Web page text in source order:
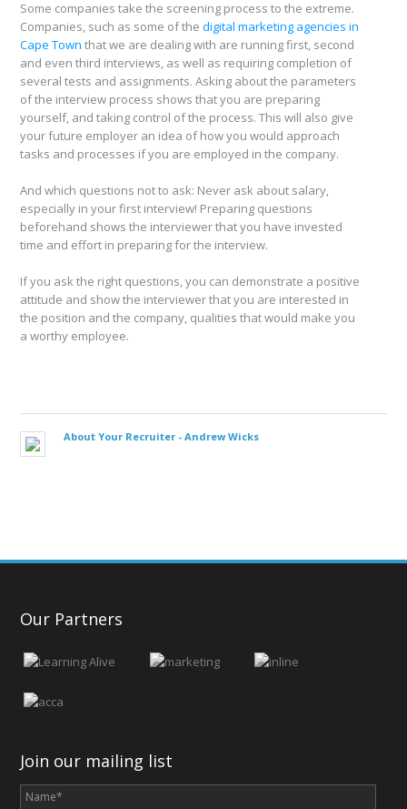
Some companies take the screening process to the extreme.
Companies, such as some of the digital marketing agencies in
Cape Town that we are dealing with are running first, second
and even third interviews, as well as requiring completion of
several tests and assignments. Asking about the parameters
of the interview process shows that you are preparing
yourself, and taking control of the process. This will also give
your future employer an idea of how you would approach
tasks and processes if you are employed in the company.
And which questions not to ask: Never ask about salary,
especially in your first interview! Preparing questions
beforehand shows the interviewer that you have invested
time and effort in preparing for the interview.
If you ask the right questions, you can demonstrate a positive
attitude and show the interviewer that you are interested in
the position and the company, qualities that would make you
a worthy employee.
About Your Recruiter - Andrew Wicks
Our Partners
Join our mailing list